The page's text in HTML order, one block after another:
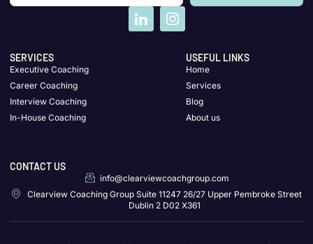
SERVICES
Executive Coaching
Career Coaching
Interview Coaching
In-House Coaching
USEFUL LINKS
Home
Services
Blog
About us
CONTACT US
info@clearviewcoachgroup.com
Clearview Coaching Group Suite 11247 26/27 Upper Pembroke Street
Dublin 2 D02 X361